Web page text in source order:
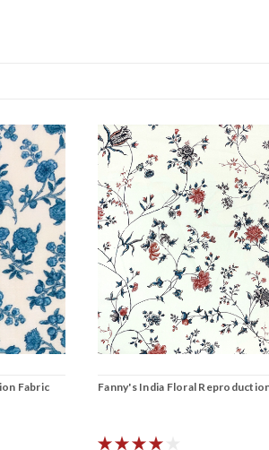
Fabric Fanny's India Floral